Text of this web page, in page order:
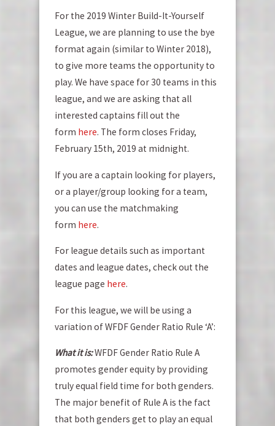
For the 2019 Winter Build-It-Yourself
League, we are planning to use the bye
format again (similar to Winter 2018),
to give more teams the opportunity to
play. We have space for 30 teams in this
league, and we are asking that all
interested captains fill out the
form here. The form closes Friday,
February 15th, 2019 at midnight.
If you are a captain looking for players,
or a player/group looking for a team,
you can use the matchmaking
form here.
For league details such as important
dates and league dates, check out the
league page here.
For this league, we will be using a
variation of WFDF Gender Ratio Rule ‘A’:
What it is:WFDF Gender Ratio Rule A
promotes gender equity by providing
truly equal field time for both genders.
The major benefit of Rule A is the fact
that both genders get to play an equal